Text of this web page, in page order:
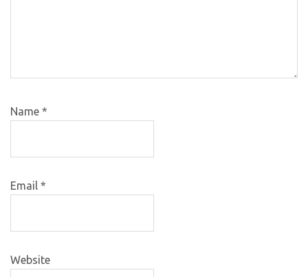
Name *
Email *
Website